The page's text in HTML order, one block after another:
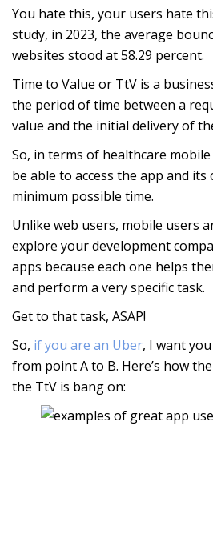
You hate this, your users hate
study, in 2023, the average
websites stood at 58.29 percent.
Time to Value or TtV is a
the period of time between a
value and the initial delivery of
So, in terms of healthcare
be able to access the app and
minimum possible time.
Unlike web users, mobile users
explore your development
apps because each one helps
and perform a very specific task.
Get to that task, ASAP!
So, if you are an Uber, I want
from point A to B. Here’s how
the TtV is bang on: